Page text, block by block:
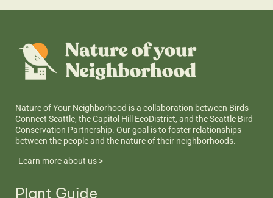
Nature of Your Neighborhood is a collaboration between Birds
Connect Seattle, the Capitol Hill EcoDistrict, and the Seattle Bird
Conservation Partnership. Our goal is to foster relationships
between the people and the nature of their neighborhoods.
Learn more about us >
Plant Guide